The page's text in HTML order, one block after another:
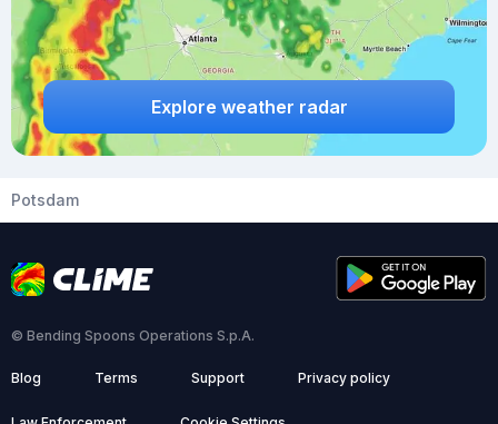
Explore weather radar
Potsdam
© Bending Spoons Operations S.p.A.
Blog Terms Support Privacy policy